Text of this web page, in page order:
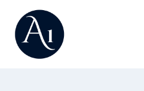
content